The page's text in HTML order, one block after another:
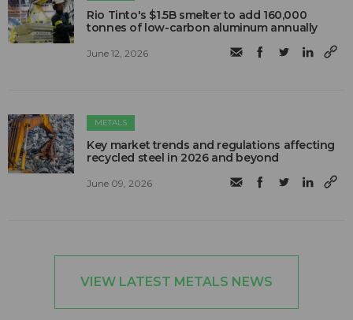
Rio Tinto's $1.5B smelter to add 160,000
tonnes of low-carbon aluminum annually
June 12, 2026
METALS
Key market trends and regulations affecting
recycled steel in 2026 and beyond
June 09, 2026
VIEW LATEST METALS NEWS